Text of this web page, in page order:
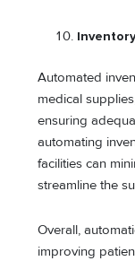
Automated
medical
ensuring
automating
facilities can
streamline the
Overall,
improving